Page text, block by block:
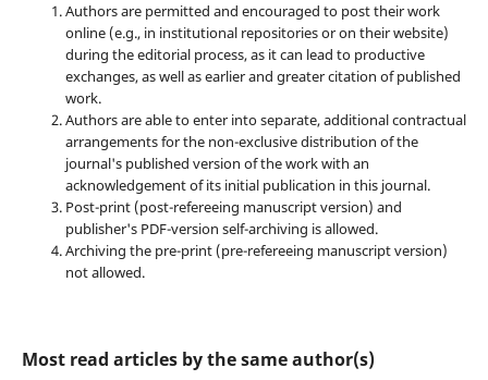
Authors are permitted and encouraged to post their work
online (e.g., in institutional repositories or on their website)
during the editorial process, as it can lead to productive
exchanges, as well as earlier and greater citation of published
work.
Authors are able to enter into separate, additional contractual
arrangements for the non-exclusive distribution of the
journal's published version of the work with an
acknowledgement of its initial publication in this journal.
Post-print (post-refereeing manuscript version) and
publisher's PDF-version self-archiving is allowed.
Archiving the pre-print (pre-refereeing manuscript version)
not allowed.
Most read articles by the same author(s)